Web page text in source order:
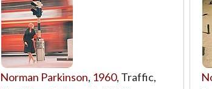
Norman Parkinson, 1960, Traffic,